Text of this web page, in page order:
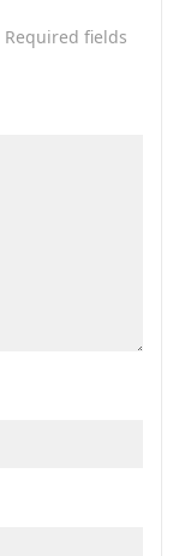
Required fields